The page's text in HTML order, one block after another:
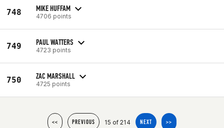
748 MIKE HUFFAM
4706 points
749 PAUL WATTERS
4723 points
750 ZAC MARSHALL
4725 points
<< PREVIOUS 15 of 214 NEXT >>